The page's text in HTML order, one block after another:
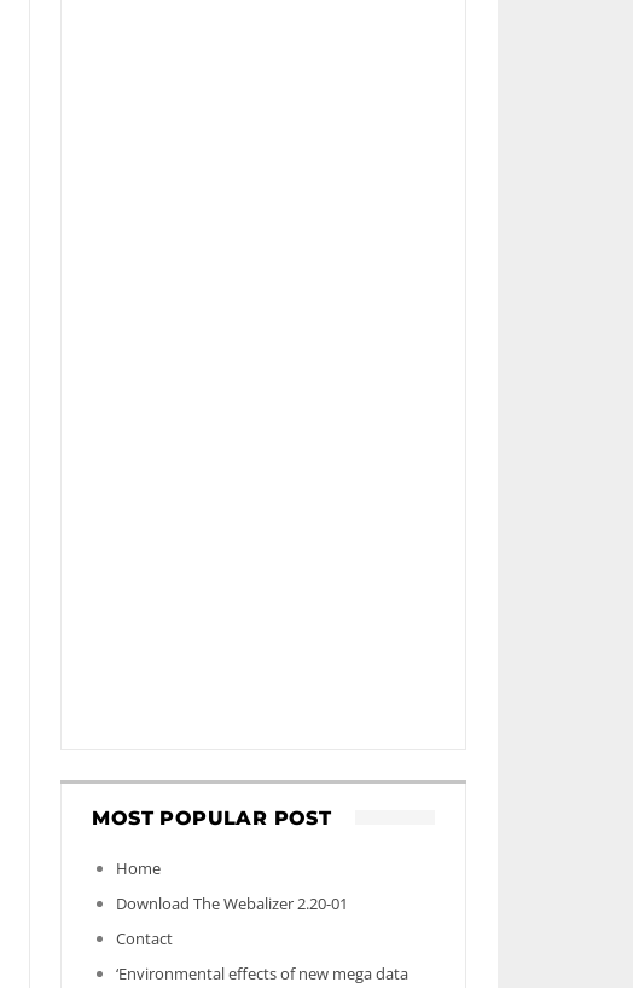
MOST POPULAR POST
Home
Download The Webalizer 2.20-01
Contact
‘Environmental effects of new mega data